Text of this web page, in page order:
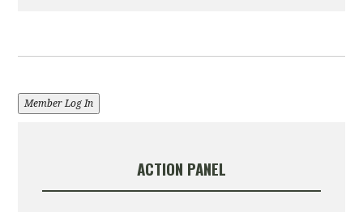
Member Log In
ACTION PANEL